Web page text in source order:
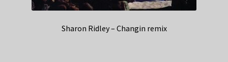
Sharon Ridley – Changin remix